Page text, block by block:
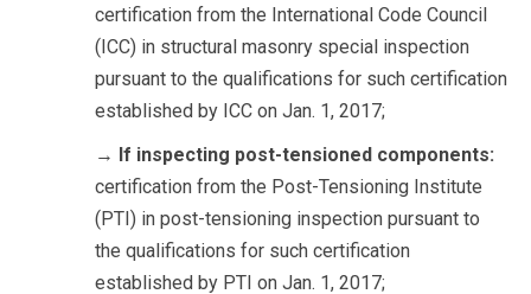
certification from the International Code Council
(ICC) in structural masonry special inspection
pursuant to the qualifications for such certification
established by ICC on Jan. 1, 2017;
→ If inspecting post-tensioned components:
certification from the Post-Tensioning Institute
(PTI) in post-tensioning inspection pursuant to
the qualifications for such certification
established by PTI on Jan. 1, 2017;